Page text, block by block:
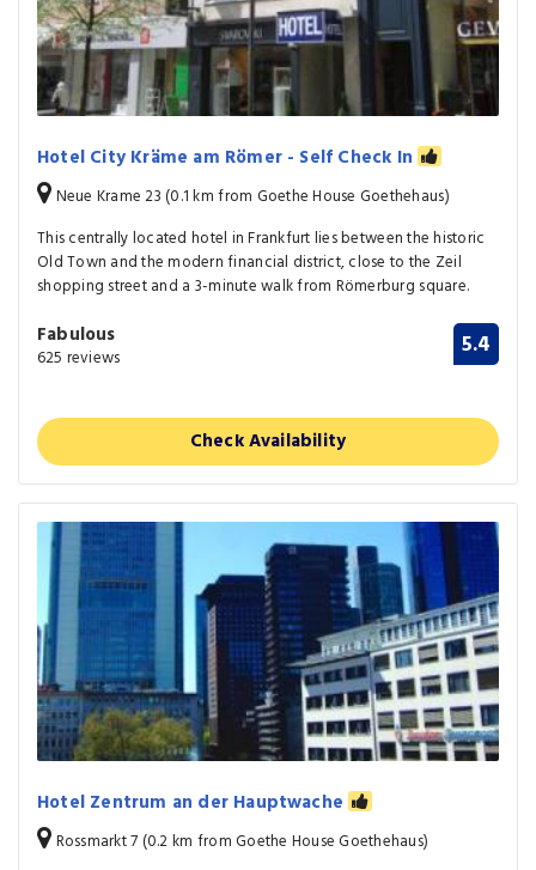
Hotel City Kräme am Römer - Self Check In
Neue Krame 23 (0.1 km from Goethe House Goethehaus)
This centrally located hotel in Frankfurt lies between the historic
Old Town and the modern financial district, close to the Zeil
shopping street and a 3-minute walk from Römerburg square.
Fabulous
625 reviews 5.4
Check Availability
Hotel Zentrum an der Hauptwache
Rossmarkt 7 (0.2 km from Goethe House Goethehaus)